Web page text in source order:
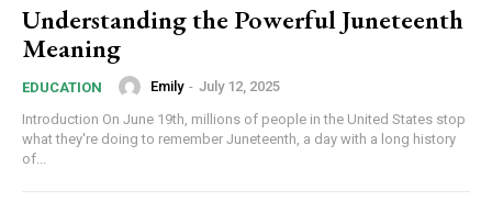
Understanding the Powerful Juneteenth
Meaning
EDUCATION Emily - July 12, 2025
Introduction On June 19th, millions of people in the United States stop
what they're doing to remember Juneteenth, a day with a long history
of...